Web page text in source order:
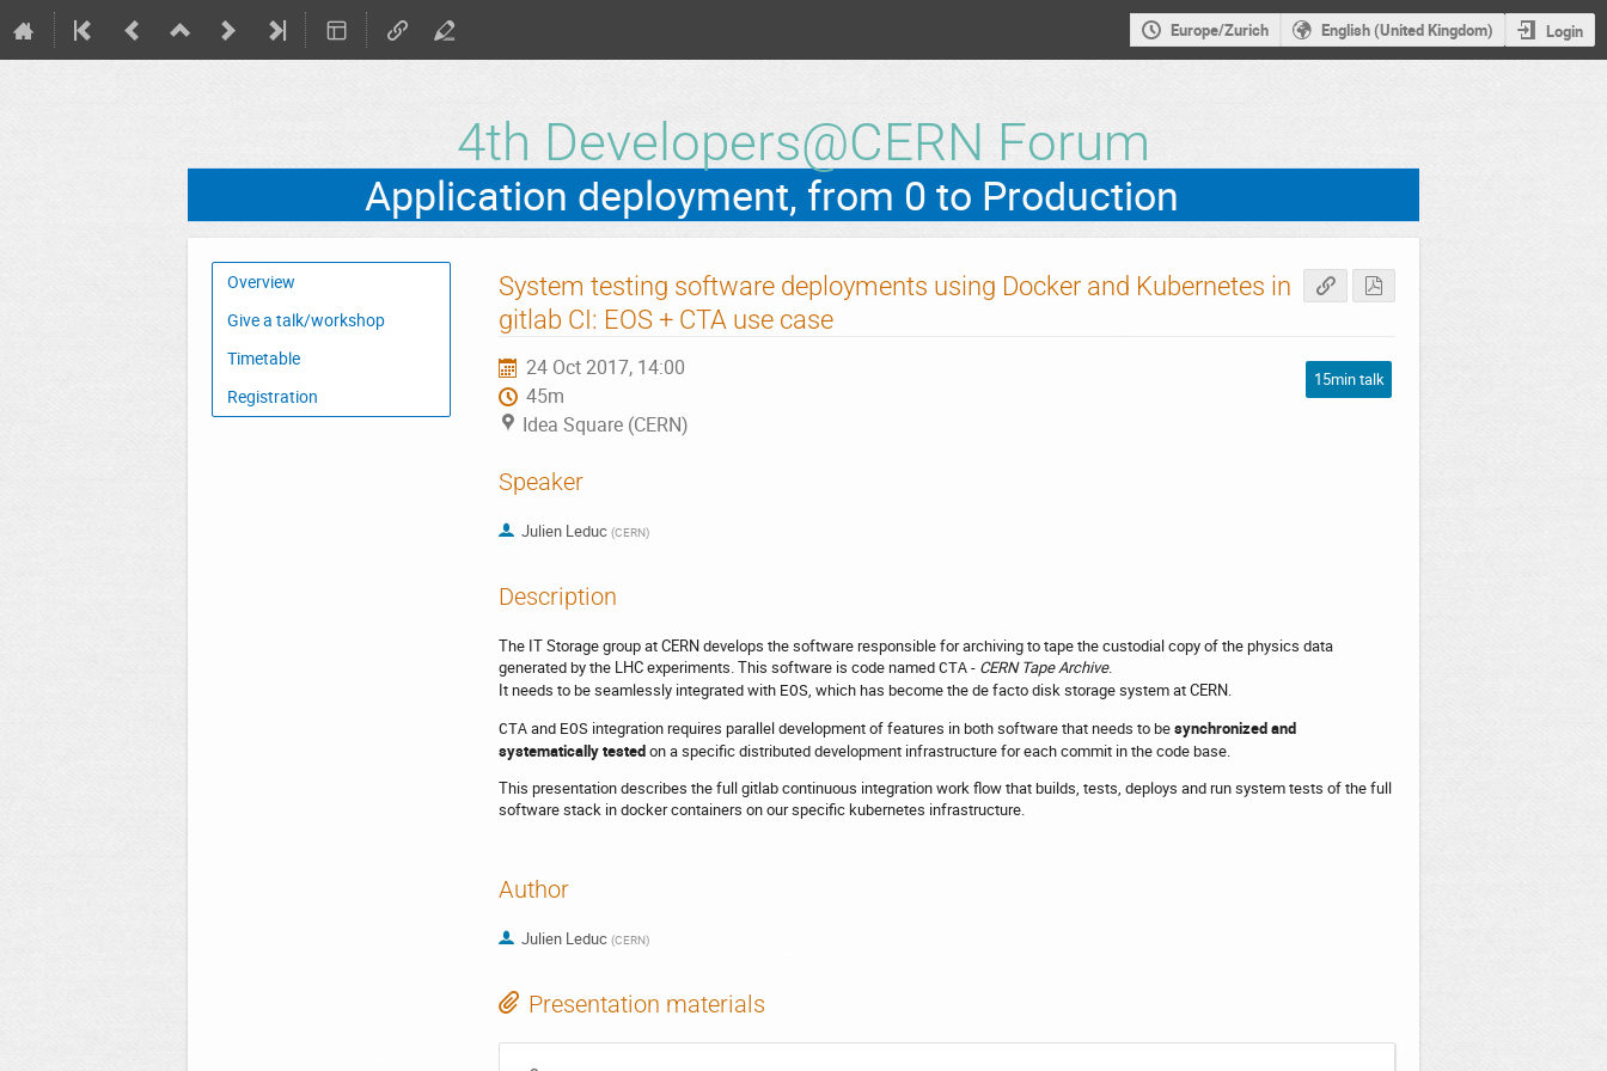
Europe/Zurich English (United Kingdom) Login
4th Developers@CERN Forum
Event
menu
Overview
Give a talk/workshop
Timetable
Registration
System testing software deployments using Docker and Kubernetes in
gitlab CI: EOS + CTA use case
24 Oct 2017, 14:00
45m
Idea Square (CERN)
15min talk
Speaker
Julien Leduc (CERN)
Description
The IT Storage group at CERN develops the software responsible for archiving to tape the custodial copy of the physics data
generated by the LHC experiments. This software is code namedCTA- CERN Tape Archive.
It needs to be seamlessly integrated with EOS, which has become the de facto disk storage system at CERN.
CTAand EOS integration requires parallel development of features in both software that needs to besynchronized and
systematically testedon a specific distributed development infrastructure for each commit in the code base.
This presentation describes the full gitlab continuous integration work flow that builds, tests, deploys and run system tests of the full
software stack in docker containers on our specific kubernetes infrastructure.
Author
Julien Leduc (CERN)
Presentation materials